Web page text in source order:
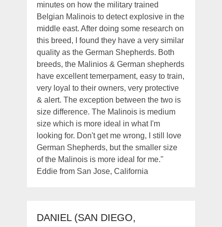
minutes on how the military trained
Belgian Malinois to detect explosive in the
middle east. After doing some research on
this breed, I found they have a very similar
quality as the German Shepherds. Both
breeds, the Malinios & German shepherds
have excellent temerpament, easy to train,
very loyal to their owners, very protective
& alert. The exception between the two is
size difference. The Malinois is medium
size which is more ideal in what I'm
looking for. Don't get me wrong, I still love
German Shepherds, but the smaller size
of the Malinois is more ideal for me."
Eddie from San Jose, California
DANIEL (SAN DIEGO,